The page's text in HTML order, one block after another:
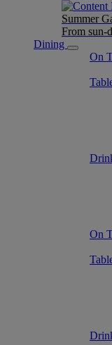
Summer
From sun-
Dining
On
On